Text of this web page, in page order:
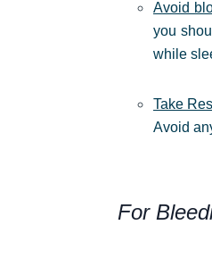
Avoid
you
while
Take
Avoid
For